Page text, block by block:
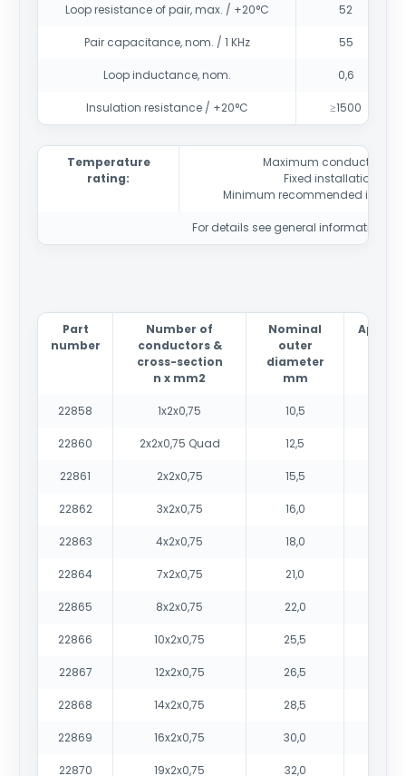
Loop resistance of pair, max. / +20°C 52
Pair capacitance, nom. / 1 KHz 55
Loop inductance, nom. 0,6
Insulation resistance / +20°C ≥1500
Temperature
rating:
Maximum conductor
Fixed installation
Minimum recommended
For details see general information
Part
number
Number of
conductors &
cross-section
n x mm2
Nominal
outer
diameter
mm
22858 1x2x0,75 10,5
22860 2x2x0,75 Quad 12,5
22861 2x2x0,75 15,5
22862 3x2x0,75 16,0
22863 4x2x0,75 18,0
22864 7x2x0,75 21,0
22865 8x2x0,75 22,0
22866 10x2x0,75 25,5
22867 12x2x0,75 26,5
22868 14x2x0,75 28,5
22869 16x2x0,75 30,0
22870 19x2x0,75 32,0